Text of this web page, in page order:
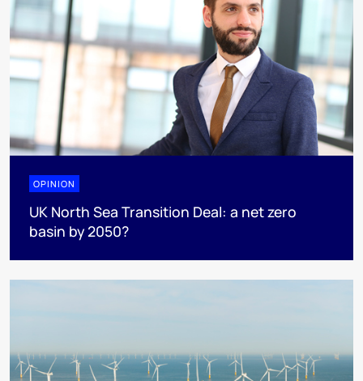
OPINION
UK North Sea Transition Deal: a net zero
basin by 2050?